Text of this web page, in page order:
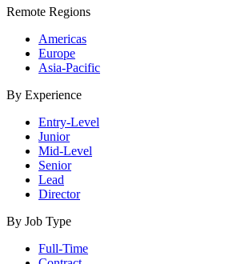
Remote Regions
Americas
Europe
Asia-Pacific
By Experience
Entry-Level
Junior
Mid-Level
Senior
Lead
Director
By Job Type
Full-Time